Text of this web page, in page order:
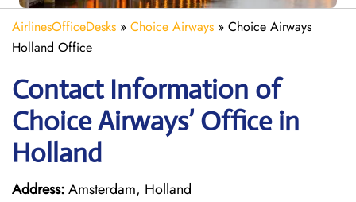
AirlinesOfficeDesks » Choice Airways » Choice Airways
Holland Office
Contact Information of
Choice Airways’ Office in
Holland
Address:Amsterdam, Holland